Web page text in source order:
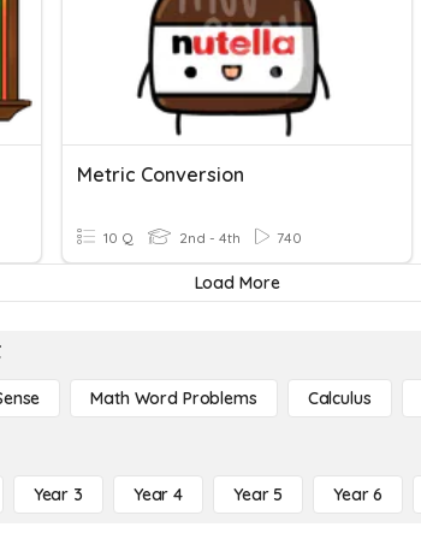
Metric Conversion
10 Q 2nd - 4th 740
Load More
Math Word Problems Calculus
Year 3 Year 4 Year 5 Year 6